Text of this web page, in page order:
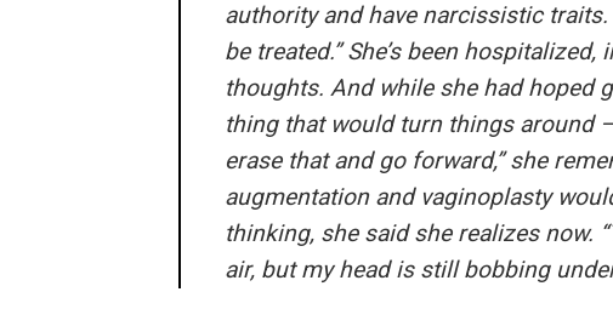
authority and have narcissistic
be treated.” She’s been
thoughts. And while she had hoped
thing that would turn things around
erase that and go forward,” she
augmentation and vaginoplasty
thinking, she said she realizes now.
air, but my head is still bobbing